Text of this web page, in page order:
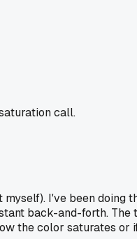
call.
I've been
back-and-forth.
the color saturates